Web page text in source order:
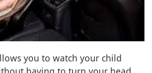
you to watch your child